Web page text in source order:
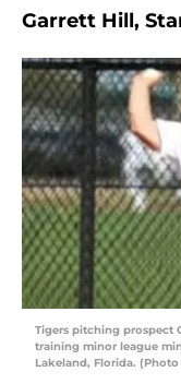
Garrett Hill,
Tigers pitching prospect
training minor league
Lakeland, Florida.